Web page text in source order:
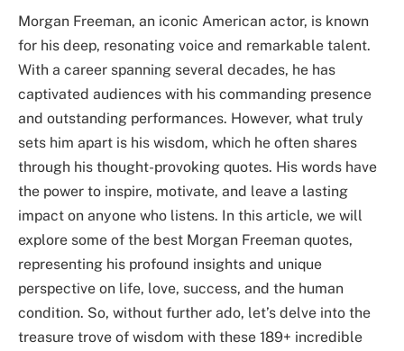
Morgan Freeman, an iconic American actor, is known
for his deep, resonating voice and remarkable talent.
With a career spanning several decades, he has
captivated audiences with his commanding presence
and outstanding performances. However, what truly
sets him apart is his wisdom, which he often shares
through his thought-provoking quotes. His words have
the power to inspire, motivate, and leave a lasting
impact on anyone who listens. In this article, we will
explore some of the best Morgan Freeman quotes,
representing his profound insights and unique
perspective on life, love, success, and the human
condition. So, without further ado, let’s delve into the
treasure trove of wisdom with these 189+ incredible